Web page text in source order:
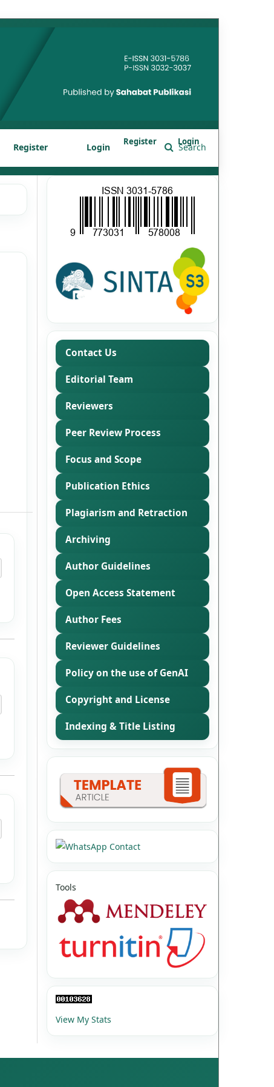
Register Login Search
Register Login
Contact Us
Editorial Team
Reviewers
Peer Review Process
Focus and Scope
Publication Ethics
Plagiarism and Retraction
Archiving
Author Guidelines
Open Access Statement
Author Fees
Reviewer Guidelines
Policy on the use of GenAI
Copyright and License
Indexing & Title Listing
Tools
View My Stats